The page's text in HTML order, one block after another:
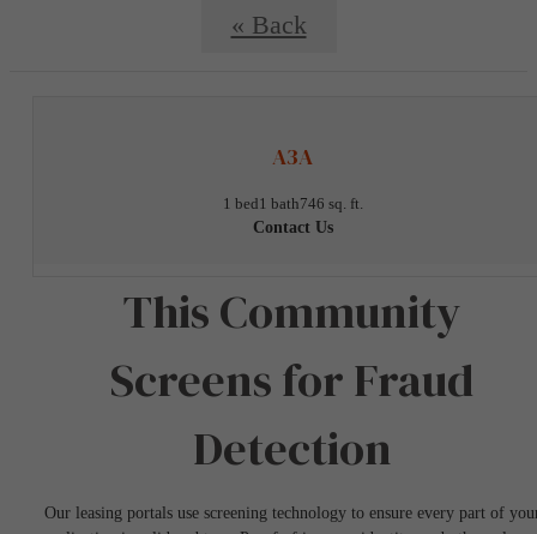
« Back
A3A
1 bed1 bath746 sq. ft.
Contact Us
This Community
Screens for Fraud
Detection
Our leasing portals use screening technology to ensure every part of